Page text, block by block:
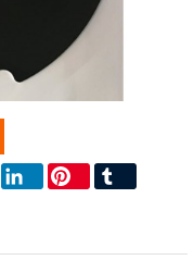
Twitter LinkedIn Pinterest